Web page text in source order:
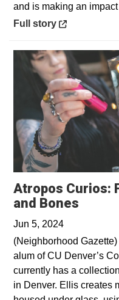
and is making an
Opens in a new window
Full story
Atropos Curios:
and Bones
Jun 5, 2024
(Neighborhood
alum of CU Denver’s
currently has a
in Denver. Ellis creates